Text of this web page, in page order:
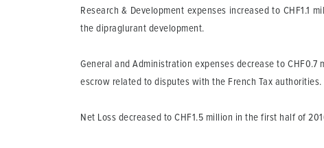
Research & Development expenses increased to CHF1.1
the dipraglurant development.
General and Administration expenses decrease to
escrow related to disputes with the French Tax authorities.
Net Loss decreased to CHF1.5 million in the first half of